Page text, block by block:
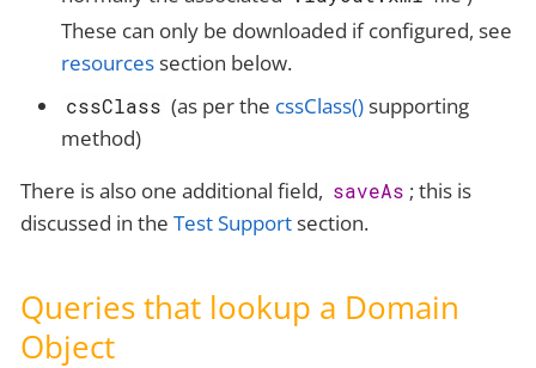
These can only be downloaded if configured, see
resourcessection below.
cssClass (as per the cssClass()supporting
method)
There is also one additional field, saveAs ; this is
discussed in the Test Supportsection.
Queries that lookup a Domain
Object